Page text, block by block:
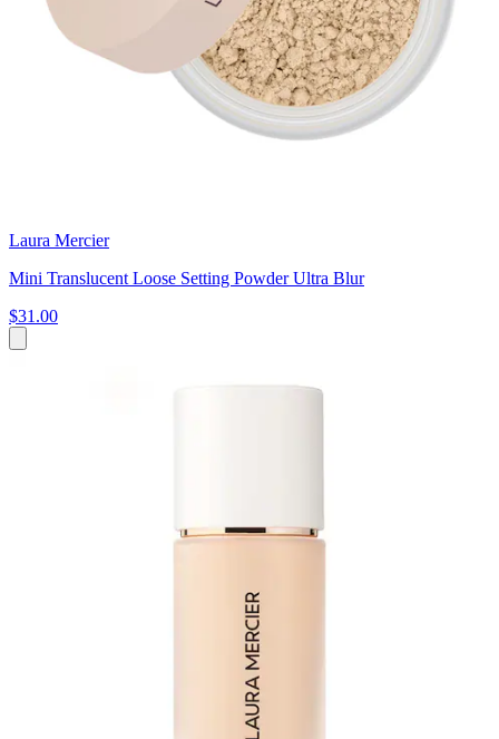
Laura Mercier
Mini Translucent Loose Setting Powder Ultra Blur
$31.00